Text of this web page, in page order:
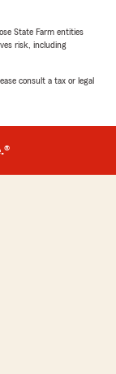
Rosalie!
are
Team
before
they
claims
State Farm entities
risk, including
consult a tax or legal